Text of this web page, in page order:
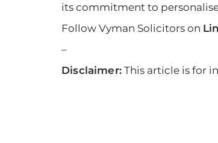
its commitment to
Follow Vyman Solicitors on
–
Disclaimer:This article is for